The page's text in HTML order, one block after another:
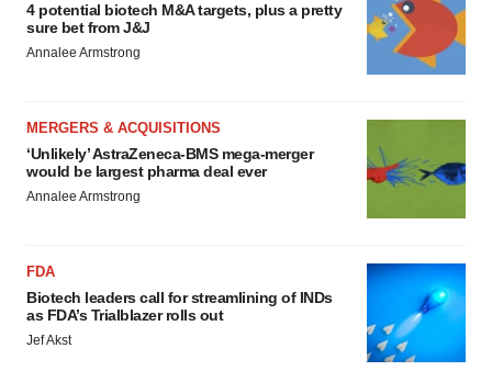
4 potential biotech M&A targets, plus a pretty
sure bet from J&J
Annalee Armstrong
MERGERS & ACQUISITIONS
‘Unlikely’ AstraZeneca-BMS mega-merger
would be largest pharma deal ever
Annalee Armstrong
FDA
Biotech leaders call for streamlining of INDs
as FDA’s Trialblazer rolls out
Jef Akst